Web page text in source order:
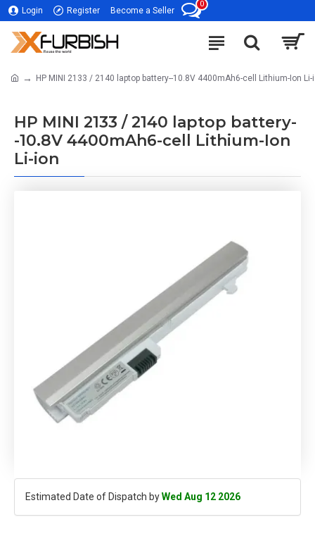
Login Register Become a Seller
0
HP MINI 2133 / 2140 laptop battery--10.8V 4400mAh6-cell Lithium-Ion Li-
HP MINI 2133 / 2140 laptop battery-
-10.8V 4400mAh6-cell Lithium-Ion
Li-ion
Estimated Date of Dispatch byWed Aug 12 2026